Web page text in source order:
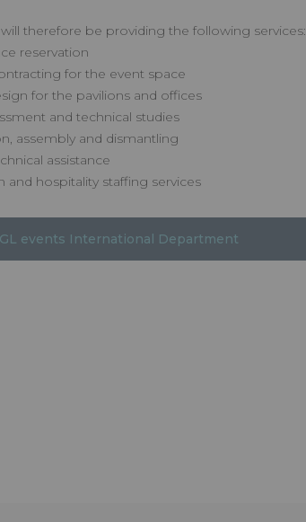
therefore be providing the following services:
reservation
for the event space
for the pavilions and offices
and technical studies
assembly and dismantling
assistance
and hospitality staffing services
GL events International Department